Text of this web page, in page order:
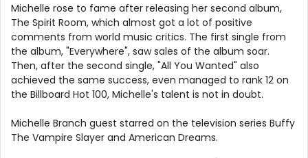
Michelle rose to fame after releasing her second album,
The Spirit Room, which almost got a lot of positive
comments from world music critics. The first single from
the album, "Everywhere", saw sales of the album soar.
Then, after the second single, "All You Wanted" also
achieved the same success, even managed to rank 12 on
the Billboard Hot 100, Michelle's talent is not in doubt.
Michelle Branch guest starred on the television series Buffy
The Vampire Slayer and American Dreams.